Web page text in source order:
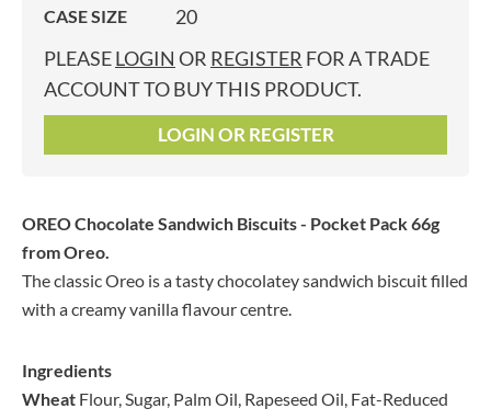
CASE SIZE
20
PLEASELOGIN OR REGISTER FOR A TRADE
ACCOUNT TO BUY THIS PRODUCT.
LOGIN OR REGISTER
OREO Chocolate Sandwich Biscuits - Pocket Pack 66g
from Oreo.
The classic Oreo is a tasty chocolatey sandwich biscuit filled
with a creamy vanilla flavour centre.
Ingredients
Wheat Flour, Sugar, Palm Oil, Rapeseed Oil, Fat-Reduced